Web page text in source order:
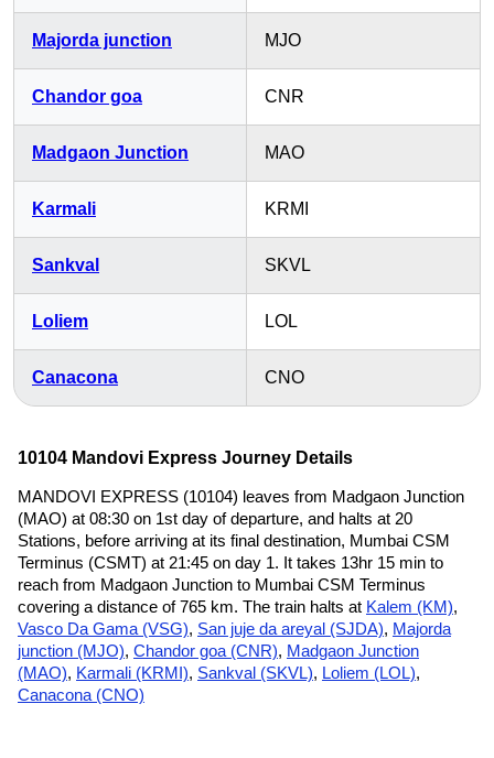
Majorda junction MJO
Chandor goa CNR
Madgaon Junction MAO
Karmali KRMI
Sankval SKVL
Loliem LOL
Canacona CNO
10104 Mandovi Express Journey Details
MANDOVI EXPRESS (10104) leaves from Madgaon Junction
(MAO) at 08:30 on 1st day of departure, and halts at 20
Stations, before arriving at its final destination, Mumbai CSM
Terminus (CSMT) at 21:45 on day 1. It takes 13hr 15 min to
reach from Madgaon Junction to Mumbai CSM Terminus
covering a distance of 765 km. The train halts at Kalem (KM),
Vasco Da Gama (VSG), San juje da areyal (SJDA), Majorda
junction (MJO), Chandor goa (CNR), Madgaon Junction
(MAO), Karmali (KRMI), Sankval (SKVL), Loliem (LOL),
Canacona (CNO)